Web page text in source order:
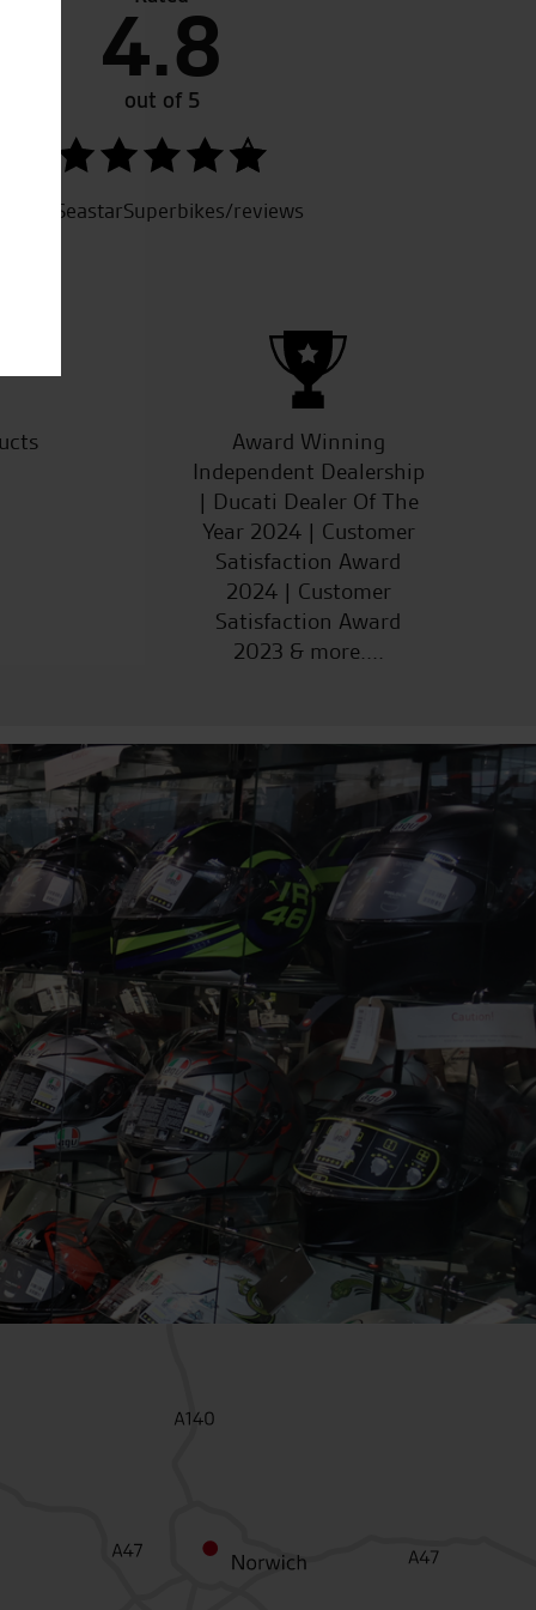
to thank Joe for his help and support re the purchase
He provided excellent service from start to finish.
And also welcoming and made it easy to chat with
I look forward to dealing with yourselves and in Fact
for a friend.
4.8
out of 5
SeastarSuperbikes/reviews
Award Winning
Independent Dealership
| Ducati Dealer Of The
Year 2024 | Customer
Satisfaction Award
2024 | Customer
Satisfaction Award
2023 & more....